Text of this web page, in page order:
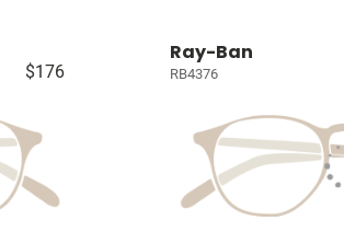
$176
Ray-Ban
RB4376